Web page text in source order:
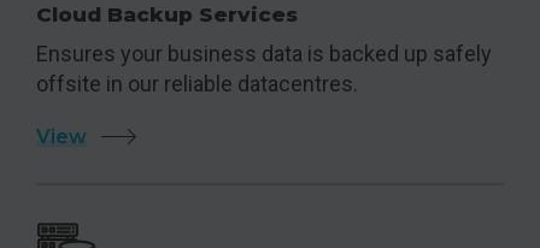
Cloud Backup Services
Ensures your business data is backed up safely
offsite in our reliable datacentres.
View